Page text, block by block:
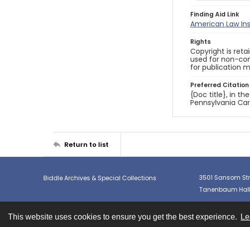
This website uses cookies to ensure you get the best experience.
Finding Aid Link
American Law
Rights
Copyright is
used for non-
for publication
Preferred Citation
{Doc title}, in the
Pennsylvania
Return to list
Biddle Archives & Special Collections
3501 Sansom
Tanenbaum
Contact